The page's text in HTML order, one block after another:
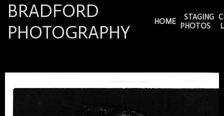
BRADFORD
PHOTOGRAPHY
HOME
STAGING
PHOTOS